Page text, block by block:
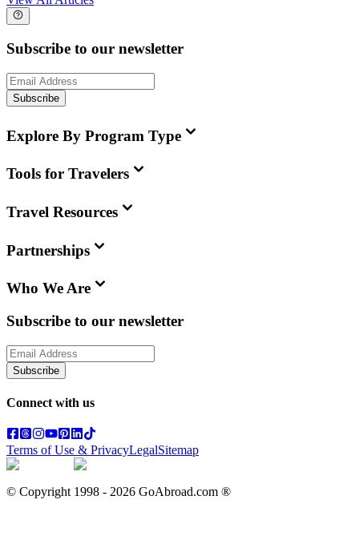
Subscribe to our newsletter
Subscribe
Explore By Program Type
Tools for Travelers
Travel Resources
Partnerships
Who We Are
Subscribe to our newsletter
Subscribe
Connect with us
Terms of Use & PrivacyLegalSitemap
© Copyright 1998 - 2026 GoAbroad.com ®